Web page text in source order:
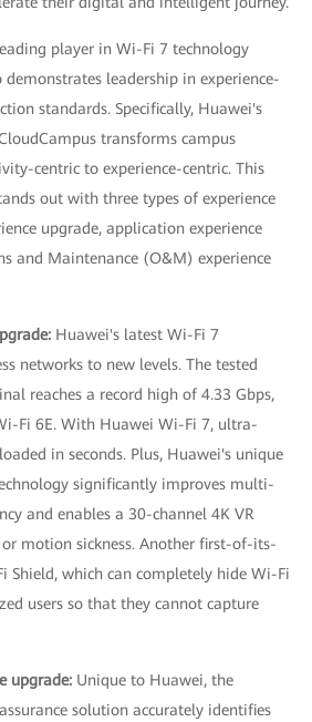
player in Wi-Fi 7 technology
leadership in experience-
standards. Specifically, Huawei's
transforms campus
centric to experience-centric. This
out with three types of experience
upgrade, application experience
and Maintenance (O&M) experience
Huawei's latest Wi-Fi 7
networks to new levels. The tested
reaches a record high of 4.33 Gbps,
Fi 6E. With Huawei Wi-Fi 7, ultra-
in seconds. Plus, Huawei's unique
significantly improves multi-
and enables a 30-channel 4K VR
motion sickness. Another first-of-its-
Shield, which can completely hide Wi-Fi
users so that they cannot capture
upgrade: Unique to Huawei, the
solution accurately identifies